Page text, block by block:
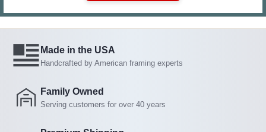
Made in the USA
Handcrafted by American framing experts
Family Owned
Serving customers for over 40 years